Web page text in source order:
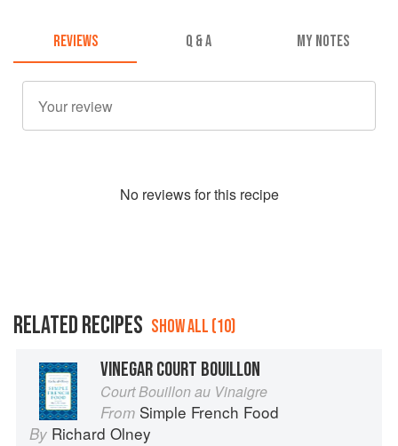
REVIEWS Q & A MY NOTES
No reviews for this recipe
RELATED RECIPES SHOW ALL (10)
VINEGAR COURT BOUILLON
Court Bouillon au Vinaigre
From Simple French Food
By Richard Olney